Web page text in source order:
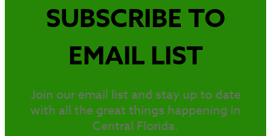
SUBSCRIBE TO
EMAIL LIST
Join our email list and stay up to date
with all the great things happening in
Central Florida.